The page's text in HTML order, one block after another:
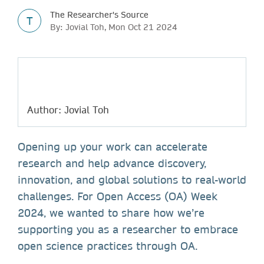
T
The Researcher's Source
By: Jovial Toh, Mon Oct 21 2024
Author: Jovial Toh
Opening up your work can accelerate
research and help advance discovery,
innovation, and global solutions to real-world
challenges. For Open Access (OA) Week
2024, we wanted to share how we’re
supporting you as a researcher to embrace
open science practices through OA.